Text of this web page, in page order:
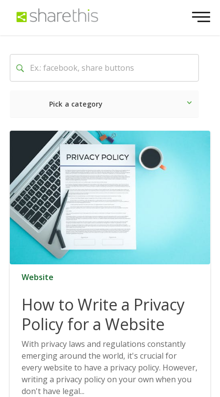
Pick a category
Latest Social
Website
How to Write a Privacy
Policy for a Website
With privacy laws and regulations constantly
emerging around the world, it's crucial for
every website to have a privacy policy. However,
writing a privacy policy on your own when you
don't have legal...